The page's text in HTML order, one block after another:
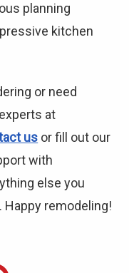
planning
kitchen
or need
at
us or fill out our
with
else you
remodeling!